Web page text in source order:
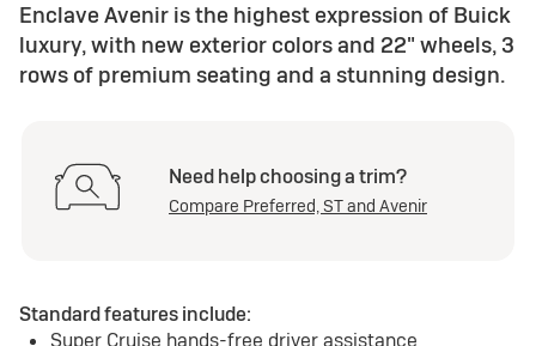
Enclave Avenir is the highest expression of Buick
luxury, with new exterior colors and 22" wheels, 3
rows of premium seating and a stunning design.
Need help choosing a trim?
Compare Preferred, ST and Avenir
Standard features include:
Super Cruise hands-free driver assistance